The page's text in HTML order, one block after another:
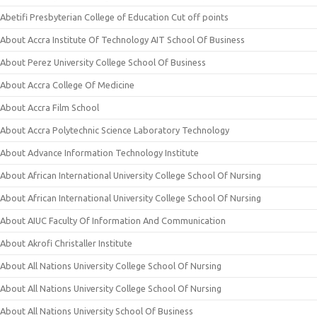
Abetifi Presbyterian College of Education Cut off points
About Accra Institute Of Technology AIT School Of Business
About Perez University College School Of Business
About Accra College Of Medicine
About Accra Film School
About Accra Polytechnic Science Laboratory Technology
About Advance Information Technology Institute
About African International University College School Of Nursing
About African International University College School Of Nursing
About AIUC Faculty Of Information And Communication
About Akrofi Christaller Institute
About All Nations University College School Of Nursing
About All Nations University College School Of Nursing
About All Nations University School Of Business